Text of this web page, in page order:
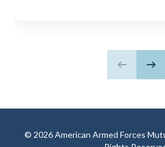
Previous
© 2026 American Armed Forces